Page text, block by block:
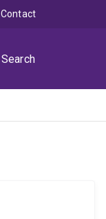
Search
Contact